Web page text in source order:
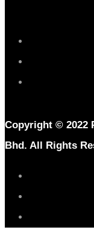
Copyright © 2022
Bhd. All Rights